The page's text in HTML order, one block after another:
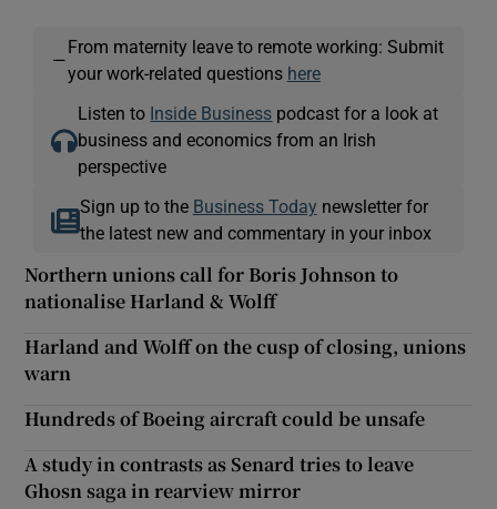
—
From maternity leave to remote working: Submit
your work-related questions here
Listen to Inside Business podcast for a look at
business and economics from an Irish
perspective
Sign up to the Business Today newsletter for
the latest new and commentary in your inbox
Northern unions call for Boris Johnson to
nationalise Harland & Wolff
Harland and Wolff on the cusp of closing, unions
warn
Hundreds of Boeing aircraft could be unsafe
A study in contrasts as Senard tries to leave
Ghosn saga in rearview mirror